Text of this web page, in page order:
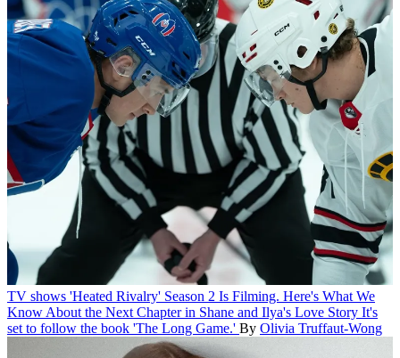
TV shows 'Heated Rivalry' Season 2 Is Filming. Here's What We
Know About the Next Chapter in Shane and Ilya's Love Story It's
set to follow the book 'The Long Game.' By Olivia Truffaut-Wong